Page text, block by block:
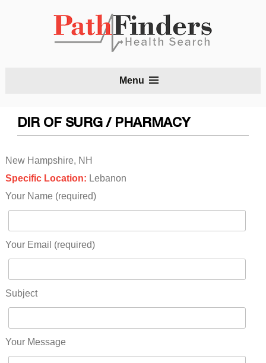
Menu
DIR OF SURG / PHARMACY
New Hampshire, NH
Specific Location: Lebanon
Your Name (required)
Your Email (required)
Subject
Your Message